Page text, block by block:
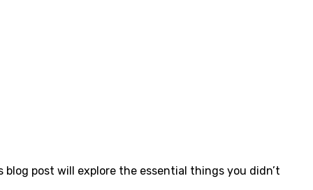
post will explore the essential things you didn’t